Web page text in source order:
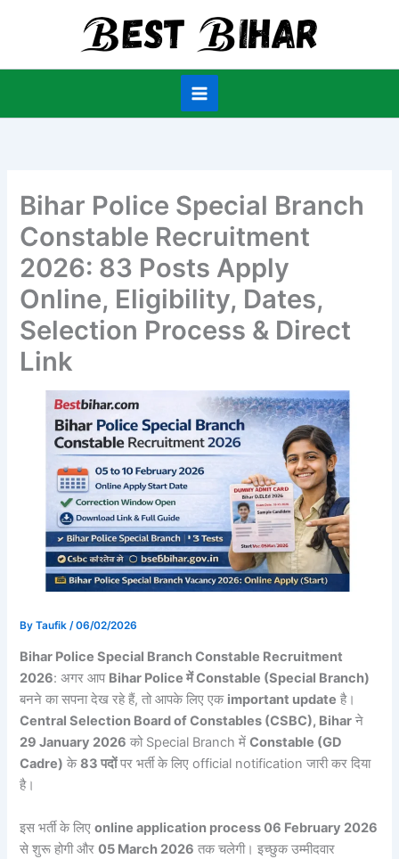
Bihar Police Special Branch
Constable Recruitment
2026: 83 Posts Apply
Online, Eligibility, Dates,
Selection Process & Direct
Link
ByTaufik /06/02/2026
Bihar Police Special Branch Constable Recruitment
2026: अगर आप Bihar Police में Constable (Special Branch)
बनने का सपना देख रहे हैं, तो आपके लिए एक important update है।
Central Selection Board of Constables (CSBC), Bihar ने
29 January 2026 को Special Branch मेंConstable (GD
Cadre) के83 पदोंपर भर्ती के लिए official notification जारी कर दिया
है।
इस भर्ती के लिएonline application process 06 February 2026
से शुरू होगी और05 March 2026 तक चलेगी। इच्छुक उम्मीदवार